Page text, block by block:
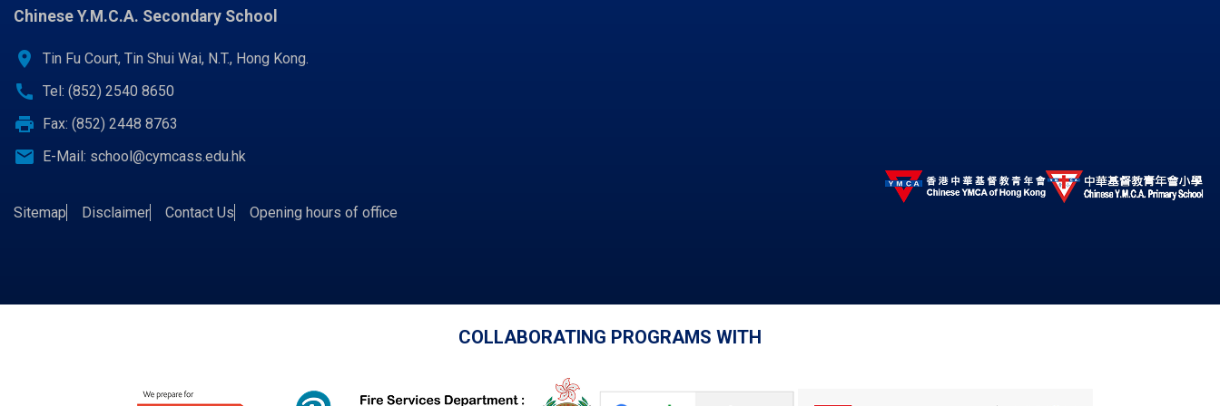
Chinese Y.M.C.A. Secondary School
location_on Tin Fu Court, Tin Shui Wai, N.T., Hong Kong.
call Tel: (852) 2540 8650
print Fax: (852) 2448 8763
email E-Mail: school@cymcass.edu.hk
Sitemap Disclaimer Contact Us Opening hours of office
COLLABORATING PROGRAMS WITH